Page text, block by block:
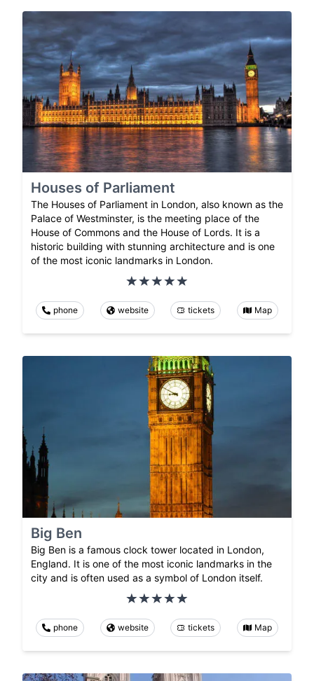
Houses of Parliament
The Houses of Parliament in London, also known as the
Palace of Westminster, is the meeting place of the
House of Commons and the House of Lords. It is a
historic building with stunning architecture and is one
of the most iconic landmarks in London.
phone website tickets Map
Big Ben
Big Ben is a famous clock tower located in London,
England. It is one of the most iconic landmarks in the
city and is often used as a symbol of London itself.
phone website tickets Map